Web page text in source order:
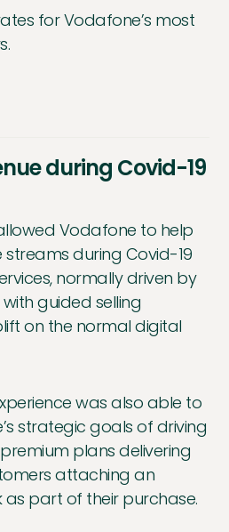
for Vodafone’s most
during Covid-19
Vodafone to help
during Covid-19
normally driven by
guided selling
on the normal digital
was also able to
strategic goals of driving
plans delivering
attaching an
part of their purchase.